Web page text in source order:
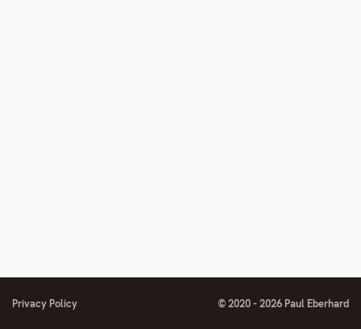
Privacy Policy © 2020 - 2026 Paul Eberhard